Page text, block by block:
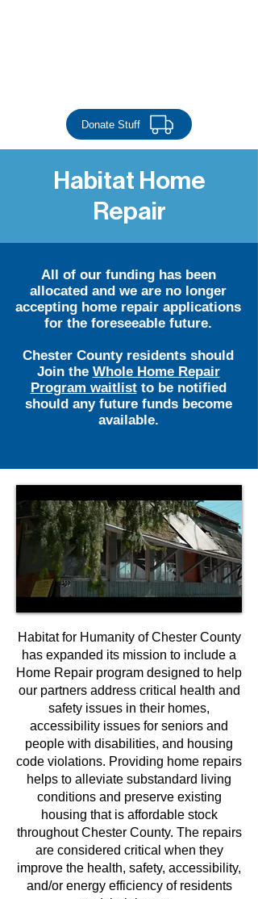
Donate Stuff
Habitat Home
Repair
All of our funding has been
allocated and we are no longer
accepting home repair applications
for the foreseeable future.
Chester County residents should
Join the Whole Home Repair
Program waitlistto be notified
should any future funds become
available.
Habitat for Humanity of Chester County
has expanded its mission to include a
Home Repair program designed to help
our partners address critical health and
safety issues in their homes,
accessibility issues for seniors and
people with disabilities, and housing
code violations. Providing home repairs
helps to alleviate substandard living
conditions and preserve existing
housing that is affordable stock
throughout Chester County. The repairs
are considered critical when they
improve the health, safety, accessibility,
and/or energy efficiency of residents